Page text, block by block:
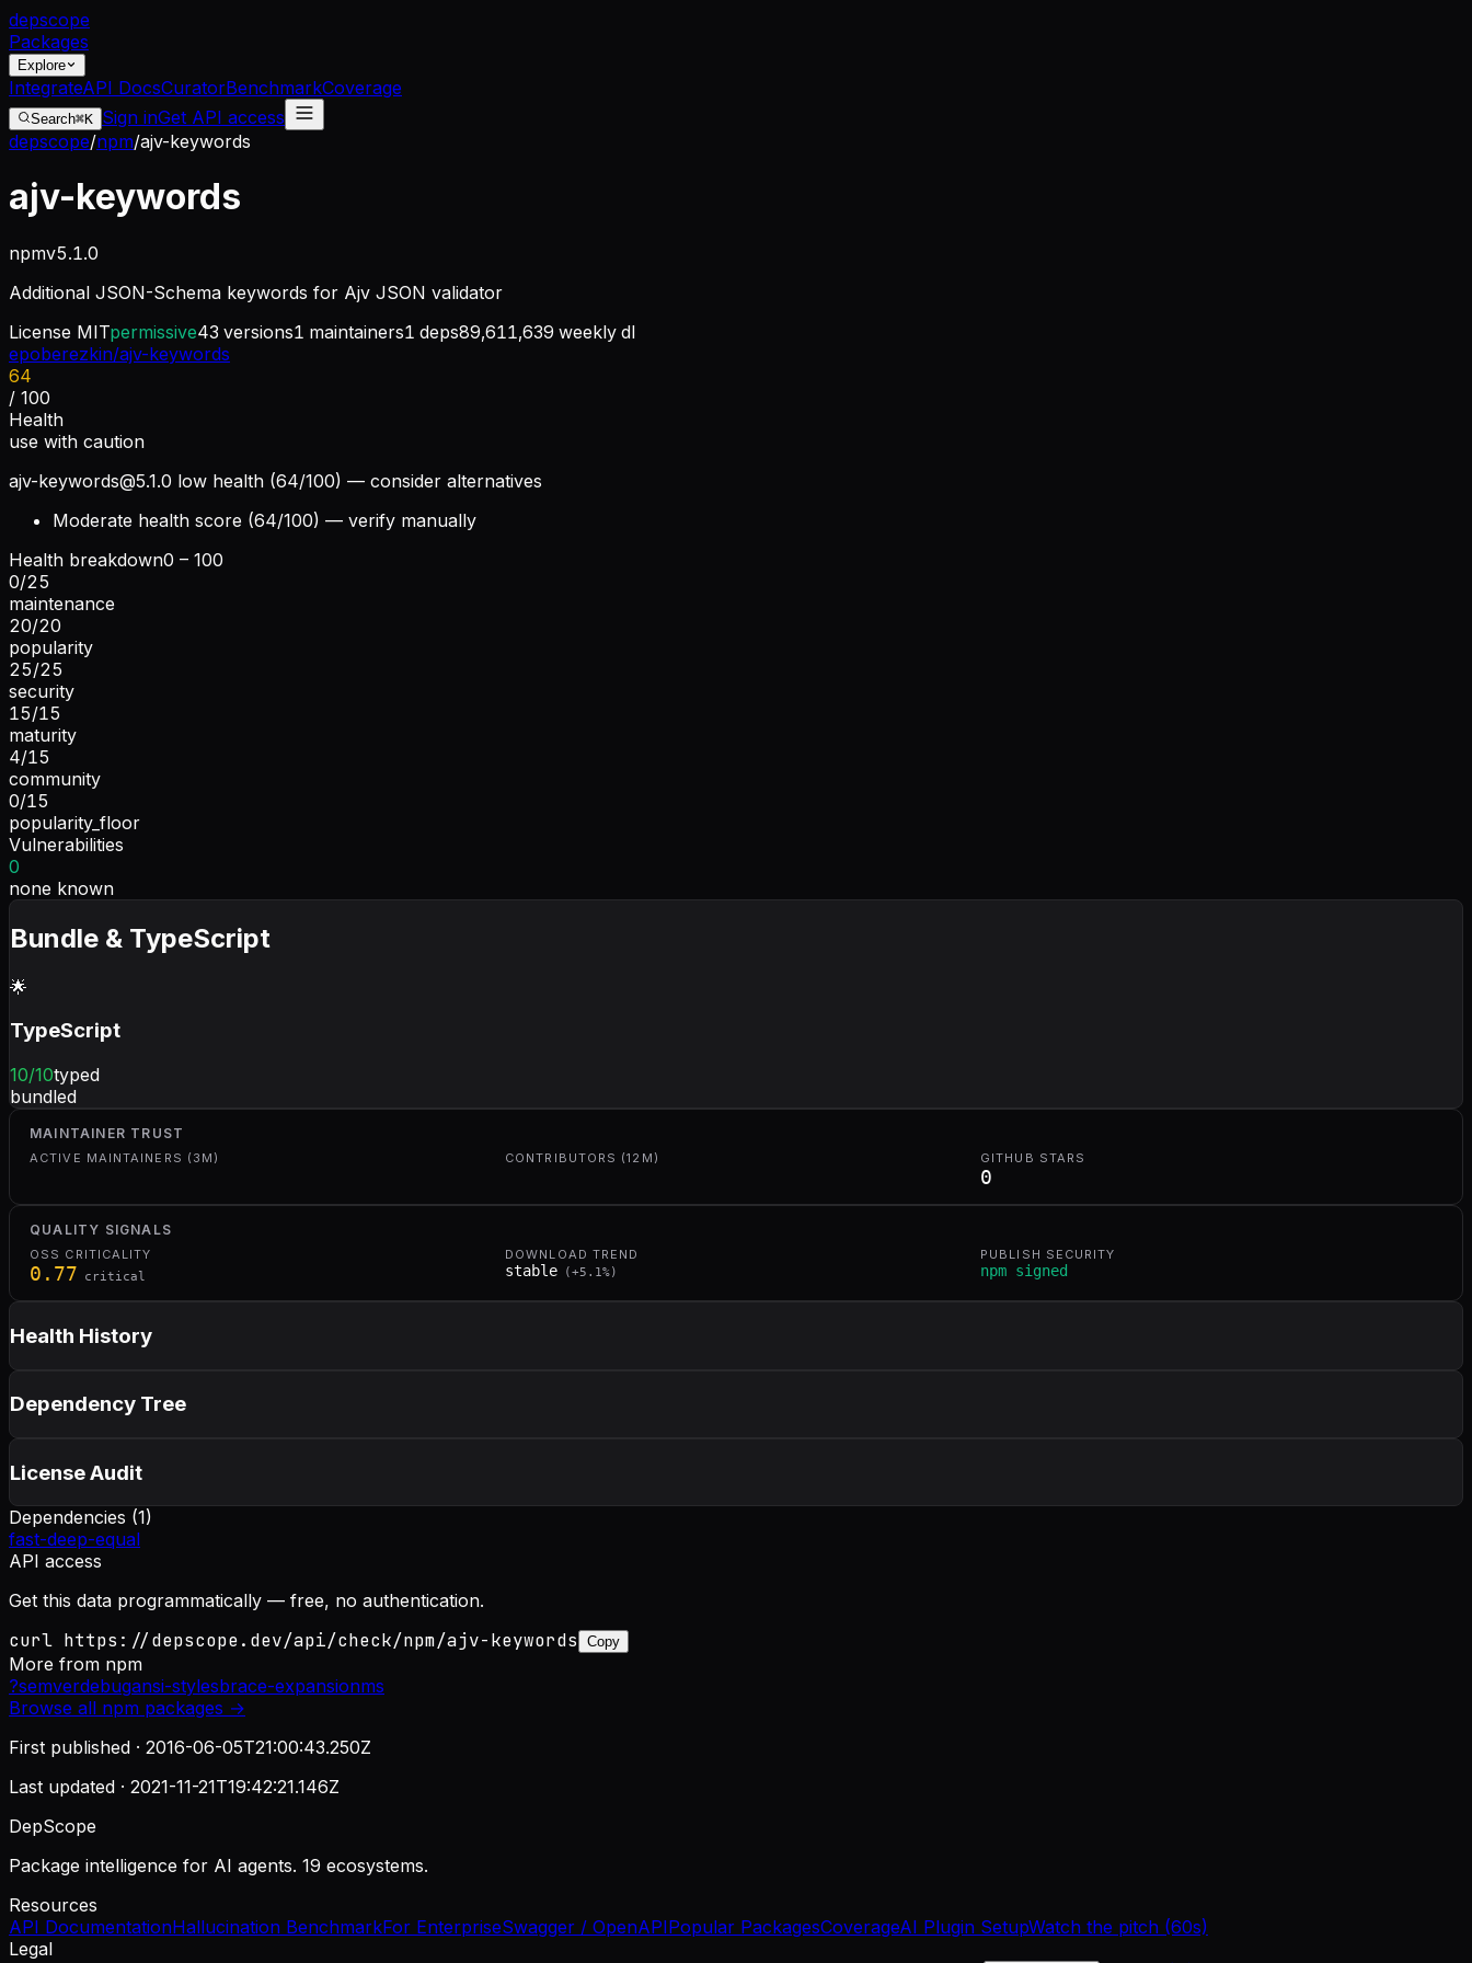
depscope
Packages
Explore
IntegrateAPI DocsCuratorBenchmarkCoverage
Search⌘K Sign inGet API access
depscope/npm/ajv-keywords
ajv-keywords
npmv5.1.0
Additional JSON-Schema keywords for Ajv JSON validator
License MITpermissive43 versions1 maintainers1 deps89,611,639 weekly dl
epoberezkin/ajv-keywords
64
/ 100
Health
use with caution
ajv-keywords@5.1.0 low health (64/100) — consider alternatives
Moderate health score (64/100) — verify manually
Health breakdown0 – 100
0/25
maintenance
20/20
popularity
25/25
security
15/15
maturity
4/15
community
0/15
popularity_floor
Vulnerabilities
0
none known
Bundle & TypeScript
🌟
TypeScript
10/10typed
bundled
MAINTAINER TRUST
ACTIVE MAINTAINERS (3M) CONTRIBUTORS (12M) GITHUB STARS
0
QUALITY SIGNALS
OSS CRITICALITY
0.77 critical
DOWNLOAD TREND
stable ( +5.1%)
PUBLISH SECURITY
npm signed
Health History
Dependency Tree
License Audit
Dependencies (1)
fast-deep-equal
API access
Get this data programmatically — free, no authentication.
curl https://depscope.dev/api/check/npm/ajv-keywords Copy
More from npm
?semverdebugansi-stylesbrace-expansionms
Browse all npm packages →
First published · 2016-06-05T21:00:43.250Z
Last updated · 2021-11-21T19:42:21.146Z
DepScope
Package intelligence for AI agents. 19 ecosystems.
Resources
API DocumentationHallucination BenchmarkFor EnterpriseSwagger / OpenAPIPopular PackagesCoverageAI Plugin SetupWatch the pitch (60s)
Legal